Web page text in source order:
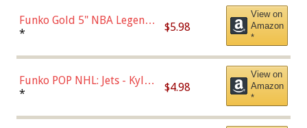
Funko Gold 5" NBA Legends:
Bulls - Dennis Rodman
* $5.98
View on
Amazon
*
Funko POP NHL: Jets - Kyle
Connor (Home
* $4.98
View on
Amazon
*